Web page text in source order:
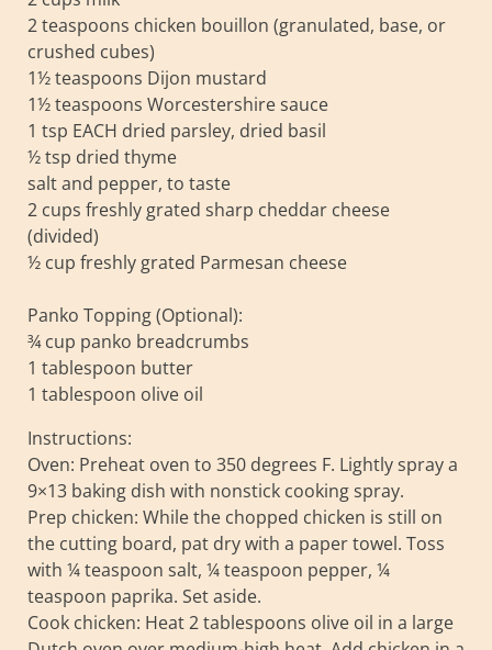
2 teaspoons chicken bouillon (granulated, base, or
crushed cubes)
1½ teaspoons Dijon mustard
1½ teaspoons Worcestershire sauce
1 tsp EACH dried parsley, dried basil
½ tsp dried thyme
salt and pepper, to taste
2 cups freshly grated sharp cheddar cheese
(divided)
½ cup freshly grated Parmesan cheese
Panko Topping (Optional):
¾ cup panko breadcrumbs
1 tablespoon butter
1 tablespoon olive oil
Instructions:
Oven: Preheat oven to 350 degrees F. Lightly spray a
9×13 baking dish with nonstick cooking spray.
Prep chicken: While the chopped chicken is still on
the cutting board, pat dry with a paper towel. Toss
with ¼ teaspoon salt, ¼ teaspoon pepper, ¼
teaspoon paprika. Set aside.
Cook chicken: Heat 2 tablespoons olive oil in a large